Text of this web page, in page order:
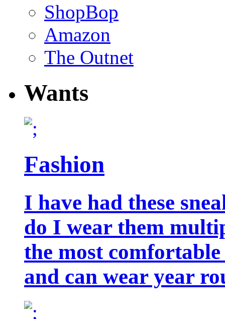
ShopBop
Amazon
The Outnet
Wants
Fashion
I have had these
do I wear them
the most
and can wear year